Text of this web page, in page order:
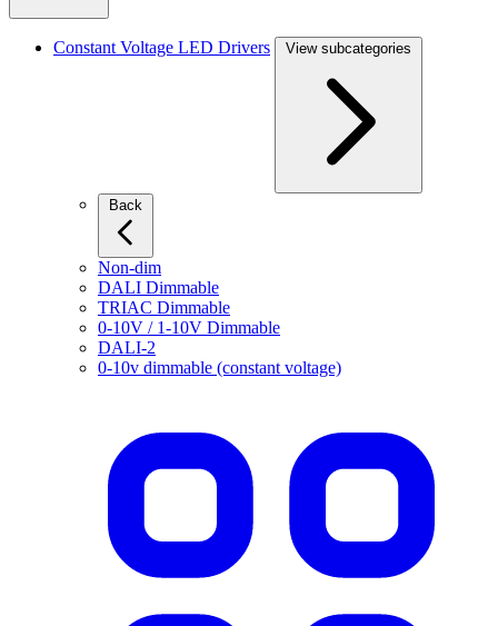
Constant Voltage LED Drivers View subcategories
Non-dim
DALI Dimmable
TRIAC Dimmable
0-10V / 1-10V Dimmable
DALI-2
0-10v dimmable (constant voltage)